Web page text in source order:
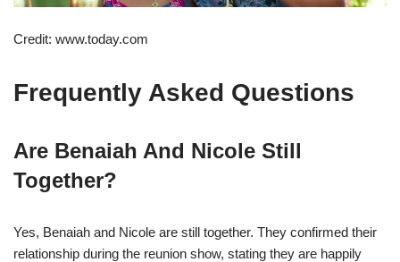
Credit: www.today.com
Frequently Asked Questions
Are Benaiah And Nicole Still
Together?
Yes, Benaiah and Nicole are still together. They confirmed their
relationship during the reunion show, stating they are happily